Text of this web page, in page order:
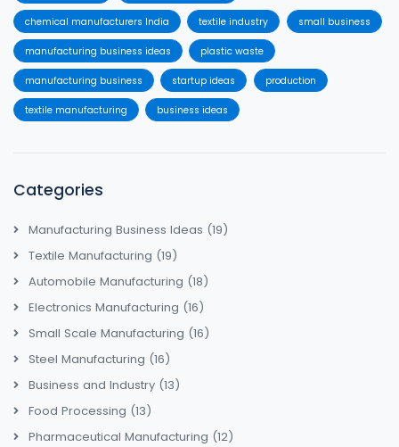
chemical manufacturers India textile industry small business
manufacturing business ideas plastic waste
manufacturing business startup ideas production
textile manufacturing business ideas
Categories
Manufacturing Business Ideas (19)
Textile Manufacturing (19)
Automobile Manufacturing (18)
Electronics Manufacturing (16)
Small Scale Manufacturing (16)
Steel Manufacturing (16)
Business and Industry (13)
Food Processing (13)
Pharmaceutical Manufacturing (12)